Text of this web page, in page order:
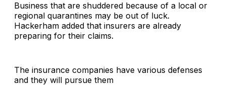
Business that are shuddered because of a local or
regional quarantines may be out of luck.
Hackerham added that insurers are already
preparing for their claims.
The insurance companies have various defenses
and they will pursue them